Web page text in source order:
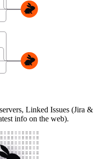
Linked Issues (Jira &
info on the web).